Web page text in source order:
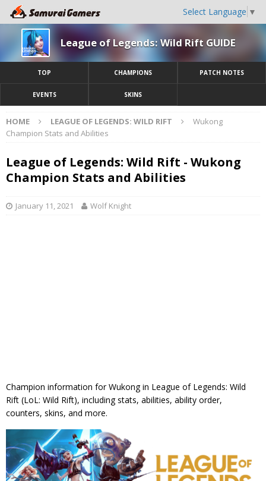
Select Language ▼
League of Legends: Wild Rift GUIDE
TOP CHAMPIONS PATCH NOTES
EVENTS SKINS
HOME LEAGUE OF LEGENDS: WILD RIFT
Wukong
Champion Stats and Abilities
League of Legends: Wild Rift - Wukong
Champion Stats and Abilities
January 11, 2021 Wolf Knight
Champion information for Wukong in League of Legends: Wild
Rift (LoL: Wild Rift), including stats, abilities, ability order,
counters, skins, and more.